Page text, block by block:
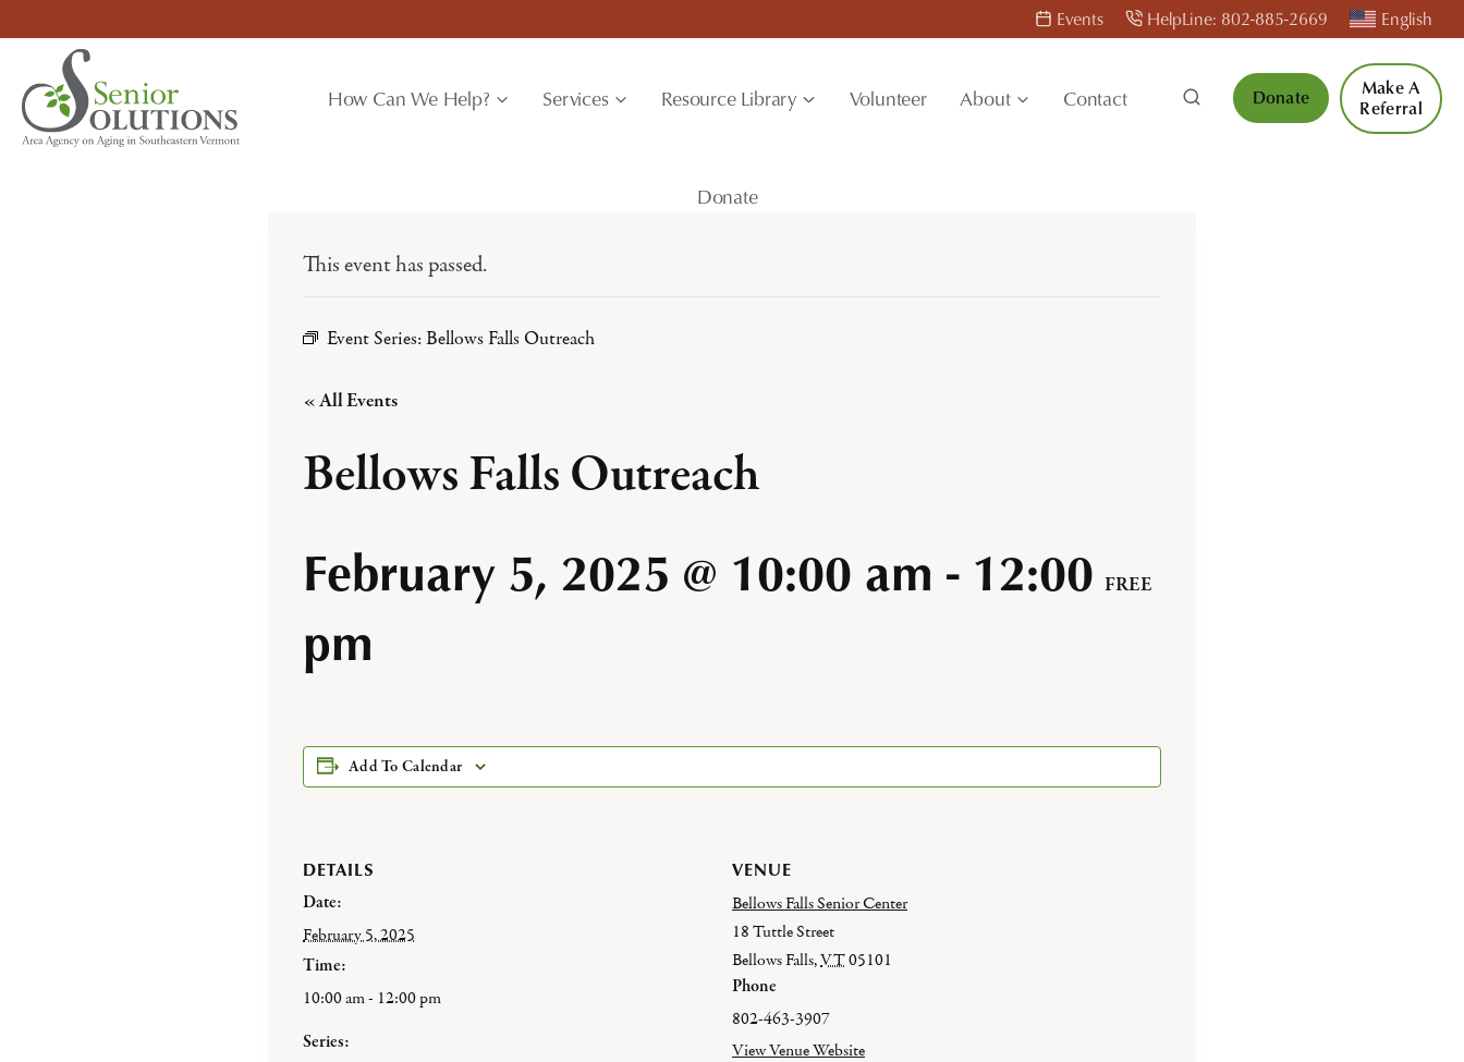
content
Events HelpLine: 802-885-2669 English
How Can We Help? Services Resource Library Volunteer About Contact
Donate
Donate
Make A
Referral
This event has passed.
Event Series: Bellows Falls Outreach
« All Events
Bellows Falls Outreach
February 5, 2025 @ 10:00 am - 12:00
pm
FREE
Add To Calendar
DETAILS
Date:
February 5, 2025
Time:
10:00 am - 12:00 pm
Series:
VENUE
Bellows Falls Senior Center
18 Tuttle Street
Bellows Falls,VT05101
Phone
802-463-3907
View Venue Website